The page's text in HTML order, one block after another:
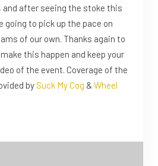
after seeing the stoke this
going to pick up the pace on
of our own. Thanks again to
this happen and keep your
of the event. Coverage of the
by Suck My Cog & Wheel